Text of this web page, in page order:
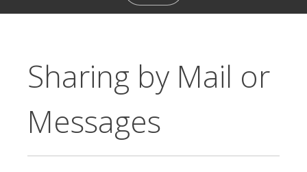
Sharing by Mail or
Messages